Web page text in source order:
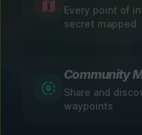
Every point of
secret mapped
Community
Share and
waypoints